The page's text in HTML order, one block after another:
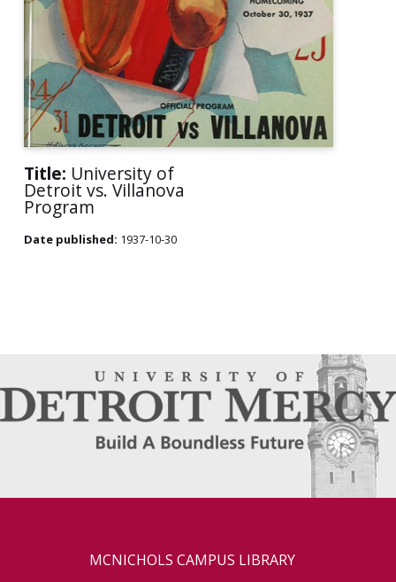
Title: University of
Detroit vs. Villanova
Program
Date published: 1937-10-30
MCNICHOLS CAMPUS LIBRARY